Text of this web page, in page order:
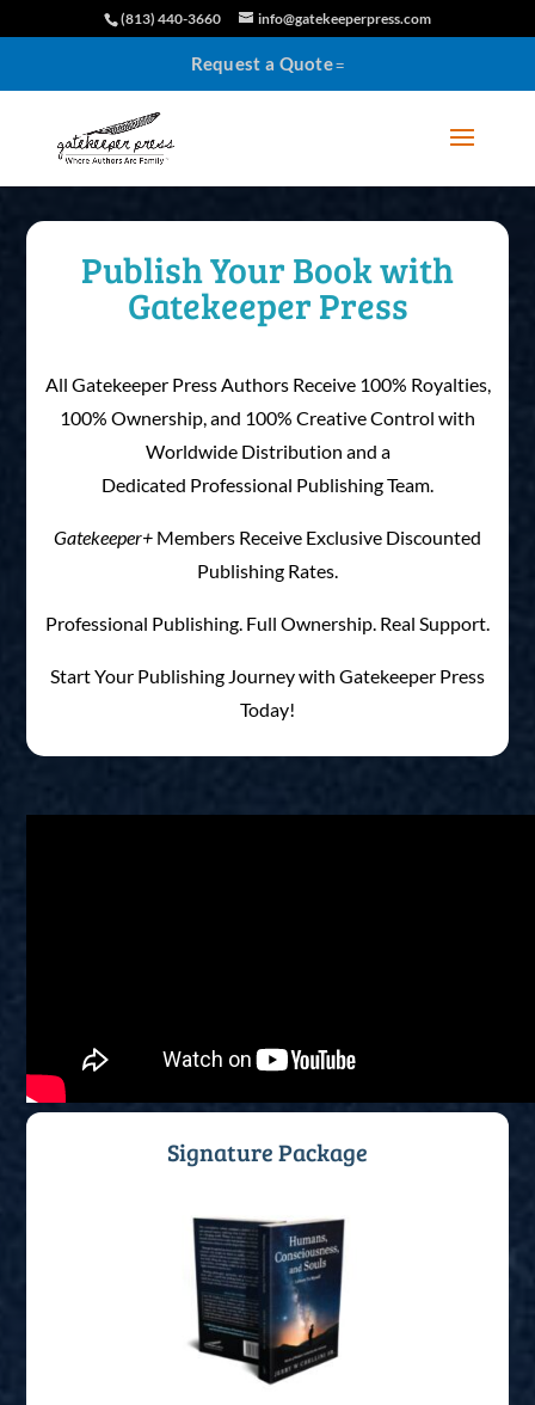
(813) 440-3660 info@gatekeeperpress.com
Request a Quote
Publish Your Book with
Gatekeeper Press
All Gatekeeper Press Authors Receive 100% Royalties,
100% Ownership, and 100% Creative Control with
Worldwide Distribution and a
Dedicated Professional Publishing Team.
Gatekeeper+ Members Receive Exclusive Discounted
Publishing Rates.
Professional Publishing. Full Ownership. Real Support.
Start Your Publishing Journey with Gatekeeper Press
Today!
Signature Package